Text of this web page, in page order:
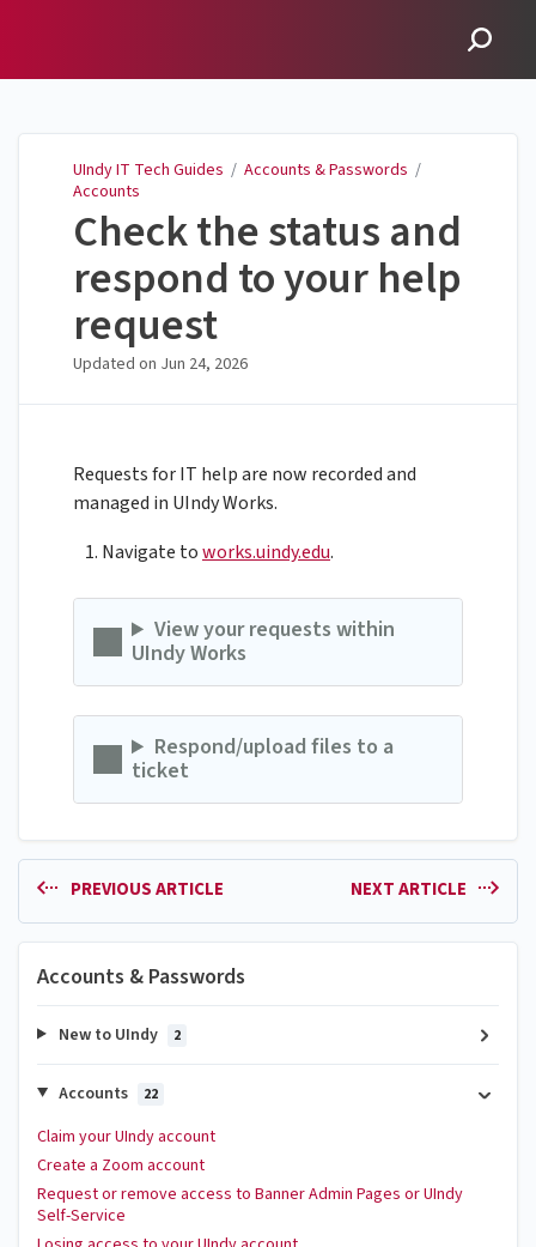
UIndy IT Tech Guides / Accounts & Passwords /
Accounts
Check the status and
respond to your help
request
Updated on Jun 24, 2026
Requests for IT help are now recorded and
managed in UIndy Works.
Navigate toworks.uindy.edu.
View your requests within
UIndy Works
Respond/upload files to a
ticket
PREVIOUS ARTICLE NEXT ARTICLE
Accounts & Passwords
New to UIndy 2
Accounts 22
Claim your UIndy account
Create a Zoom account
Request or remove access to Banner Admin Pages or UIndy
Self-Service